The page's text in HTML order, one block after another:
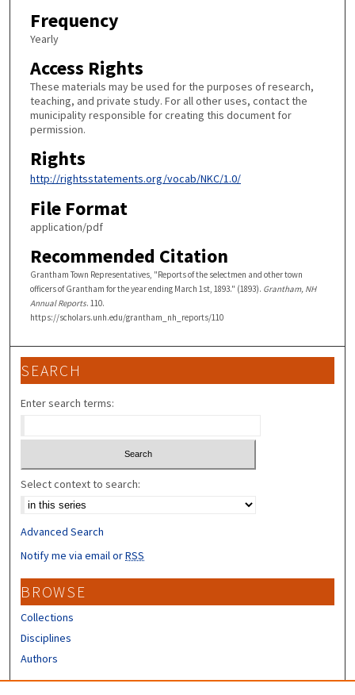
Frequency
Yearly
Access Rights
These materials may be used for the purposes of research,
teaching, and private study. For all other uses, contact the
municipality responsible for creating this document for
permission.
Rights
http://rightsstatements.org/vocab/NKC/1.0/
File Format
application/pdf
Recommended Citation
Grantham Town Representatives, "Reports of the selectmen and other town
officers of Grantham for the year ending March 1st, 1893." (1893). Grantham, NH
Annual Reports. 110.
https://scholars.unh.edu/grantham_nh_reports/110
SEARCH
Enter search terms:
Select context to search:
Advanced Search
Notify me via email orRSS
BROWSE
Collections
Disciplines
Authors